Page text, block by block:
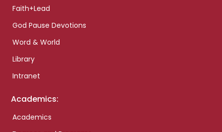
Faith+Lead
God Pause Devotions
Word & World
Library
Intranet
Academics:
Academics